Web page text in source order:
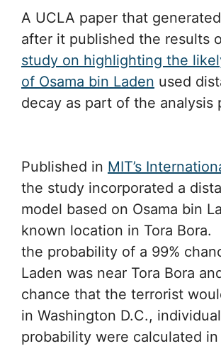
A UCLA paper that
after it published the results
study on highlighting the
of Osama bin Laden used
decay as part of the analysis
Published in MIT’s
the study incorporated a
model based on Osama bin
known location in Tora Bora.
the probability of a 99%
Laden was near Tora Bora
chance that the terrorist
in Washington D.C.,
probability were calculated